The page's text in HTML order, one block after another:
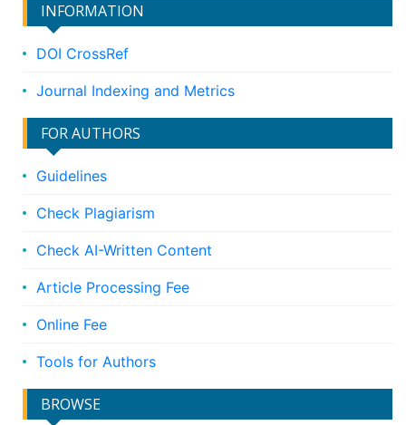
INFORMATION
DOI CrossRef
Journal Indexing and Metrics
FOR AUTHORS
Guidelines
Check Plagiarism
Check AI-Written Content
Article Processing Fee
Online Fee
Tools for Authors
BROWSE